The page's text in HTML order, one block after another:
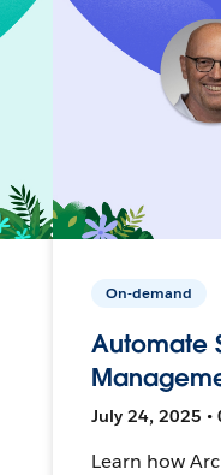
On-demand
Automate
July 24, 2025 •
Learn how